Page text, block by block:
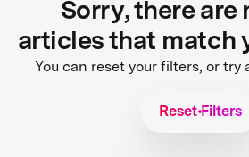
Sorry, there are
articles that match
You can reset your filters, or
Reset Filters